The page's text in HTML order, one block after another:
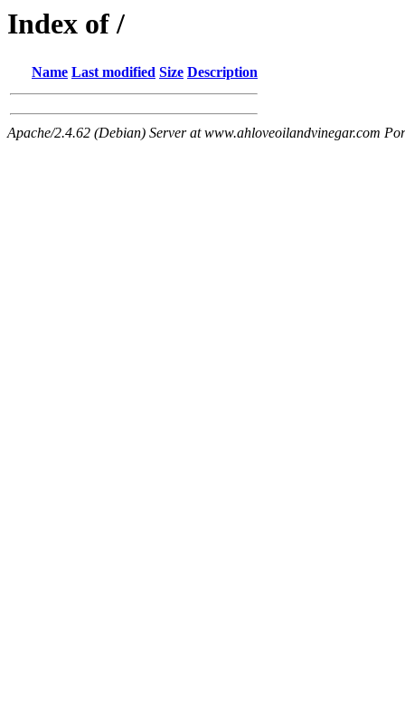
Index of /
Name Last modified Size Description
Apache/2.4.62 (Debian) Server at www.ahloveoilandvinegar.com